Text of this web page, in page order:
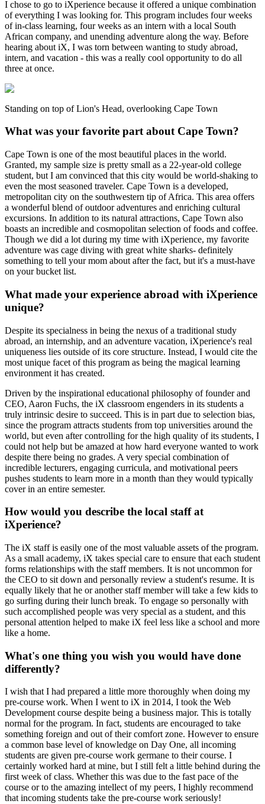
I chose to go to iXperience because it offered a unique combination
of everything I was looking for. This program includes four weeks
of in-class learning, four weeks as an intern with a local South
African company, and unending adventure along the way. Before
hearing about iX, I was torn between wanting to study abroad,
intern, and vacation - this was a really cool opportunity to do all
three at once.
Standing on top of Lion's Head, overlooking Cape Town
What was your favorite part about Cape Town?
Cape Town is one of the most beautiful places in the world.
Granted, my sample size is pretty small as a 22-year-old college
student, but I am convinced that this city would be world-shaking to
even the most seasoned traveler. Cape Town is a developed,
metropolitan city on the southwestern tip of Africa. This area offers
a wonderful blend of outdoor adventures and enriching cultural
excursions. In addition to its natural attractions, Cape Town also
boasts an incredible and cosmopolitan selection of foods and coffee.
Though we did a lot during my time with iXperience, my favorite
adventure was cage diving with great white sharks- definitely
something to tell your mom about after the fact, but it's a must-have
on your bucket list.
What made your experience abroad with iXperience
unique?
Despite its specialness in being the nexus of a traditional study
abroad, an internship, and an adventure vacation, iXperience's real
uniqueness lies outside of its core structure. Instead, I would cite the
most unique facet of this program as being the magical learning
environment it has created.
Driven by the inspirational educational philosophy of founder and
CEO, Aaron Fuchs, the iX classroom engenders in its students a
truly intrinsic desire to succeed. This is in part due to selection bias,
since the program attracts students from top universities around the
world, but even after controlling for the high quality of its students, I
could not help but be amazed at how hard everyone wanted to work
despite there being no grades. A very special combination of
incredible lecturers, engaging curricula, and motivational peers
pushes students to learn more in a month than they would typically
cover in an entire semester.
How would you describe the local staff at
iXperience?
The iX staff is easily one of the most valuable assets of the program.
As a small academy, iX takes special care to ensure that each student
forms relationships with the staff members. It is not uncommon for
the CEO to sit down and personally review a student's resume. It is
equally likely that he or another staff member will take a few kids to
go surfing during their lunch break. To engage so personally with
such accomplished people was very special as a student, and this
personal attention helped to make iX feel less like a school and more
like a home.
What's one thing you wish you would have done
differently?
I wish that I had prepared a little more thoroughly when doing my
pre-course work. When I went to iX in 2014, I took the Web
Development course despite being a business major. This is totally
normal for the program. In fact, students are encouraged to take
something foreign and out of their comfort zone. However to ensure
a common base level of knowledge on Day One, all incoming
students are given pre-course work germane to their course. I
certainly worked hard at mine, but I still felt a little behind during the
first week of class. Whether this was due to the fast pace of the
course or to the amazing intellect of my peers, I highly recommend
that incoming students take the pre-course work seriously!